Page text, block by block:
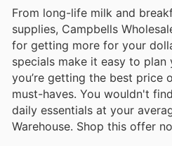
From long-life milk and
supplies, Campbells
for getting more for your
specials make it easy to plan
you’re getting the best price
must-haves. You wouldn't
daily essentials at your
Warehouse. Shop this offer